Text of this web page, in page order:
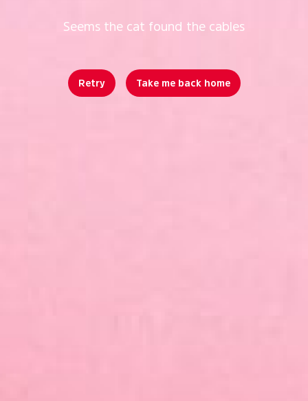
Seems the cat found the cables
Retry Take me back home